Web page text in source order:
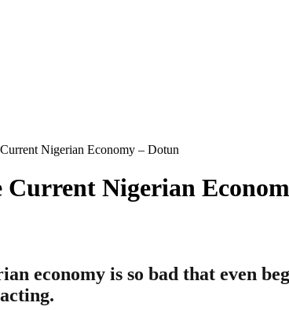
Nigerian Economy – Dotun
Nigerian
economy is so bad that even